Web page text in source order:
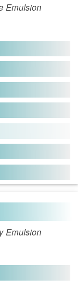
Emulsion
Emulsion